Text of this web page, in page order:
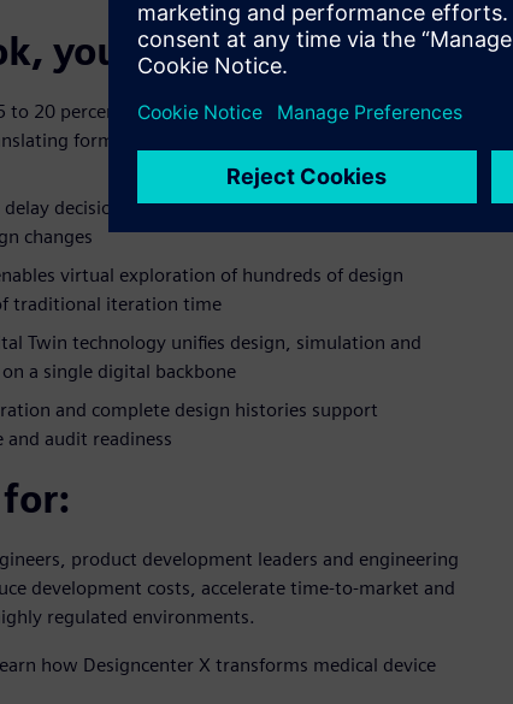
you’ll discover:
to 20 percent of their time to non-value activities like
formats and working with outdated
decisions, compress timelines and increase the
changes
virtual exploration of hundreds of design
traditional iteration time
Twin technology unifies design, simulation and
a single digital backbone
and complete design histories support
audit readiness
product development leaders and engineering
development costs, accelerate time-to-market and
regulated environments.
how Designcenter X transforms medical device